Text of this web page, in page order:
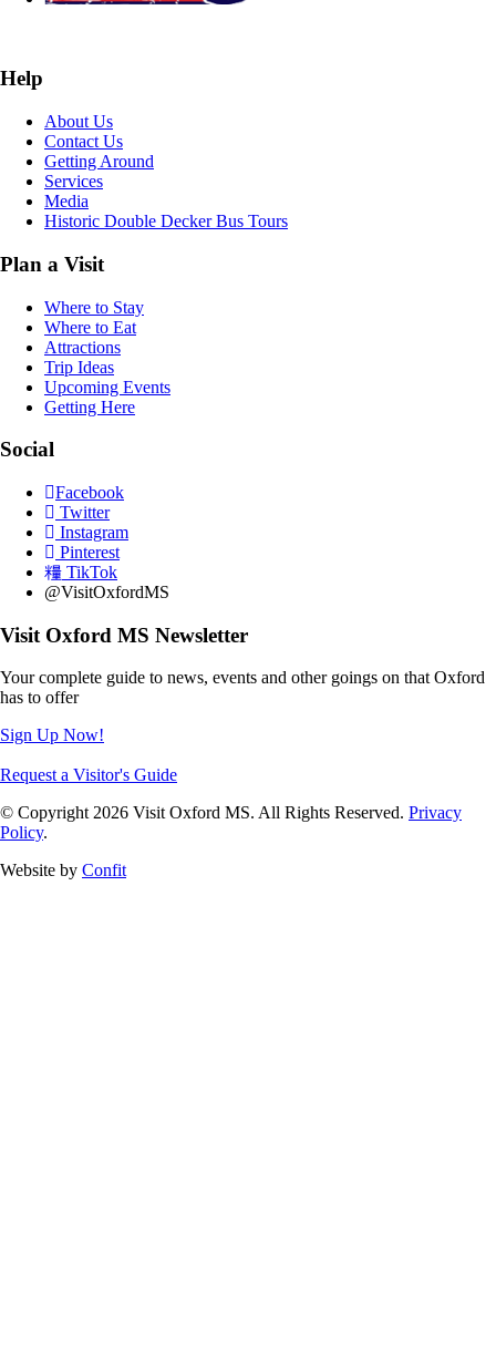
Help
About Us
Contact Us
Getting Around
Services
Media
Historic Double Decker Bus Tours
Plan a Visit
Where to Stay
Where to Eat
Attractions
Trip Ideas
Upcoming Events
Getting Here
Social
Facebook
Twitter
Instagram
Pinterest
TikTok
@VisitOxfordMS
Visit Oxford MS Newsletter
Your complete guide to news, events and other goings on that Oxford
has to offer
Sign Up Now!
Request a Visitor's Guide
© Copyright 2026 Visit Oxford MS. All Rights Reserved. Privacy
Policy.
Website by Confit